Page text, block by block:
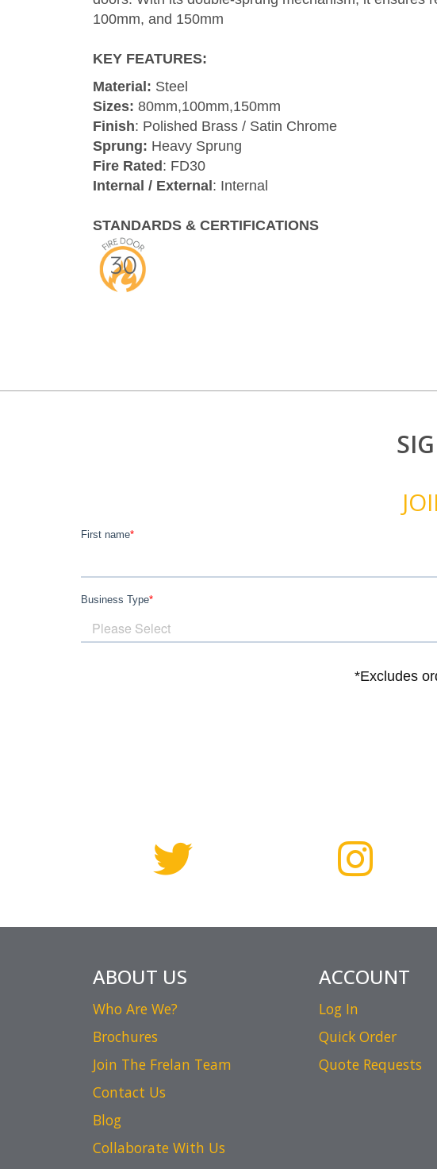
100mm, and 150mm
KEY FEATURES:
Material: Steel
Sizes: 80mm,100mm,150mm
Finish: Polished Brass / Satin Chrome
Sprung: Heavy Sprung
Fire Rated: FD30
Internal / External: Internal
STANDARDS & CERTIFICATIONS
ABOUT US
Who Are We?
Brochures
Join The Frelan Team
Contact Us
Blog
Collaborate With Us
ACCOUNT
Log In
Quick Order
Quote Requests